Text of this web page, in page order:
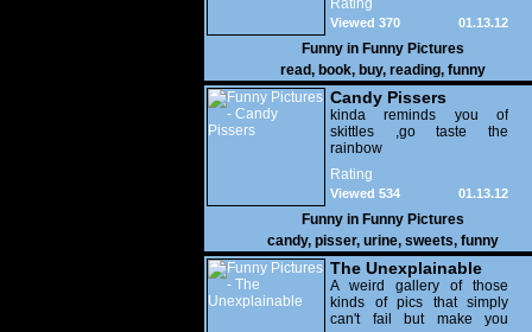
Rating
01.13.12
Viewed 370
Funny in Funny Pictures
read, book, buy, reading, funny
Candy Pissers
kinda reminds you of
skittles ,go taste the
rainbow
Rating
01.13.12
Viewed 534
Funny in Funny Pictures
candy, pisser, urine, sweets, funny
The Unexplainable
A weird gallery of those
kinds of pics that simply
can't fail but make you